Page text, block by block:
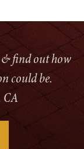
& find out how
could be.
CA